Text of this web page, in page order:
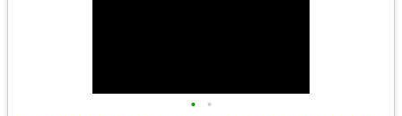
• •